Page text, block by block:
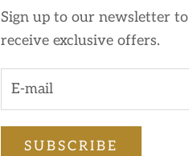
Sign up to our newsletter to
receive exclusive offers.
SUBSCRIBE